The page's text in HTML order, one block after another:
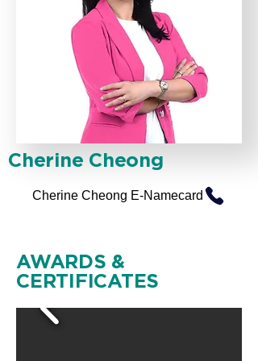
Cherine Cheong
Cherine Cheong E-Namecard
AWARDS &
CERTIFICATES